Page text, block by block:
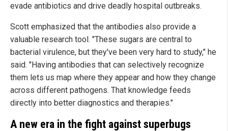
evade antibiotics and drive deadly hospital outbreaks.
Scott emphasized that the antibodies also provide a
valuable research tool. "These sugars are central to
bacterial virulence, but they've been very hard to study," he
said. "Having antibodies that can selectively recognize
them lets us map where they appear and how they change
across different pathogens. That knowledge feeds
directly into better diagnostics and therapies."
A new era in the fight against superbugs